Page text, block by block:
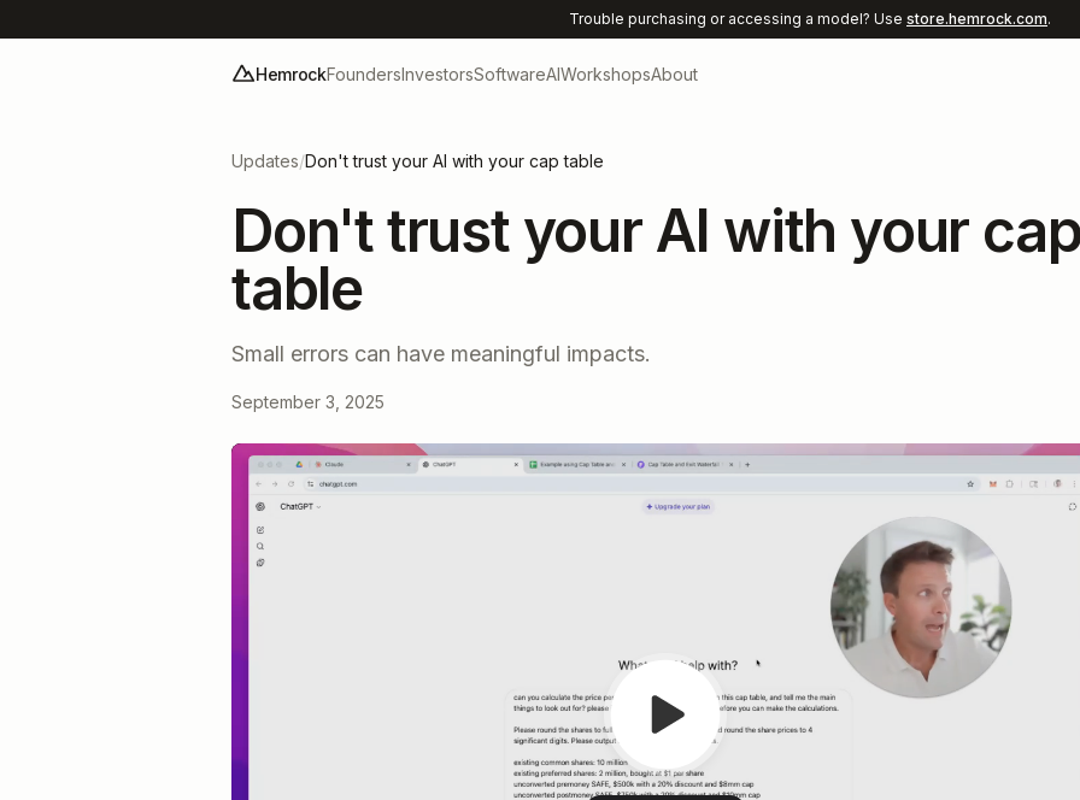
Trouble purchasing or accessing a model? Use store.hemrock.com.
HemrockFoundersInvestorsSoftwareAIWorkshopsAbout
Updates/Don't trust your AI with your cap table
Don't trust your AI with your cap
table
Small errors can have meaningful impacts.
September 3, 2025